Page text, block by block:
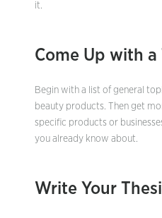
it.
Come Up with a
Begin with a list of general
beauty products. Then get
specific products or
you already know about.
Write Your